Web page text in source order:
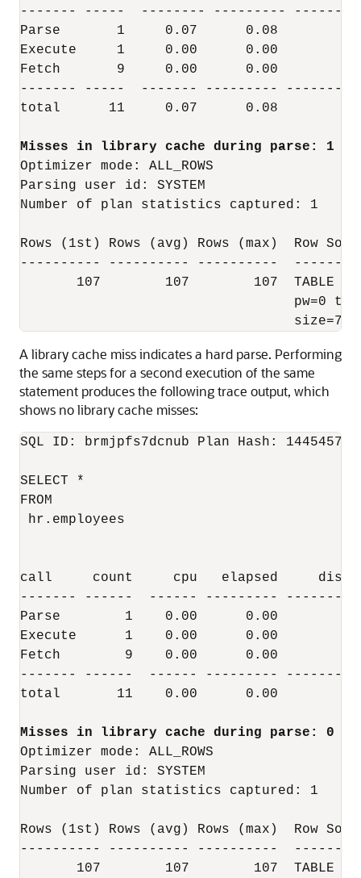
------- -----  -------- --------- -------
Parse       1     0.07      0.08
Execute     1     0.00      0.00
Fetch       9     0.00      0.00
------- -----  ------- --------- --------
total      11     0.07      0.08
Optimizer mode: ALL_ROWS
Parsing user id: SYSTEM
Number of plan statistics captured: 1
Rows (1st) Rows (avg) Rows (max)  Row
---------- ---------- ----------
107        107        107  TABLE
pw=0
A library cache miss indicates a hard parse. Performing
the same steps for a second execution of the same
statement produces the following trace output, which
shows no library cache misses:
SQL ID: brmjpfs7dcnub Plan Hash:
SELECT *
FROM
hr.employees
call     count     cpu   elapsed     disk
------- ------  ------ --------- --------
Parse        1    0.00      0.00
Execute      1    0.00      0.00
Fetch        9    0.00      0.00
------- ------  ------ --------- --------
total       11    0.00      0.00
Optimizer mode: ALL_ROWS
Parsing user id: SYSTEM
Number of plan statistics captured: 1
Rows (1st) Rows (avg) Rows (max)  Row
---------- ---------- ----------
107        107        107  TABLE